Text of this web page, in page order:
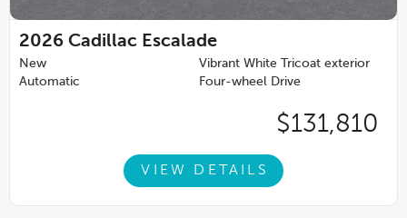
2026 Cadillac Escalade
New
Vibrant White Tricoat exterior
Automatic
Four-wheel Drive
$131,810
VIEW DETAILS